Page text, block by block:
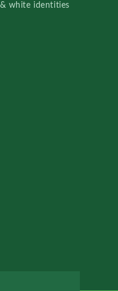
white identities